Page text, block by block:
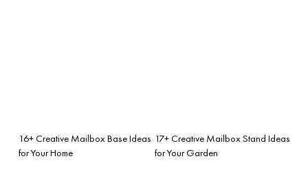
16+ Creative Mailbox Base Ideas
for Your Home
17+ Creative Mailbox Stand Ideas
for Your Garden